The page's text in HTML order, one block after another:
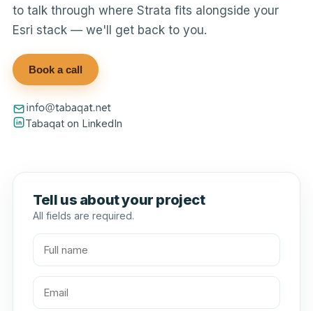
to talk through where Strata fits alongside your
Esri stack — we'll get back to you.
Book a call
Tabaqat on LinkedIn
Tell us about your project
All fields are required.